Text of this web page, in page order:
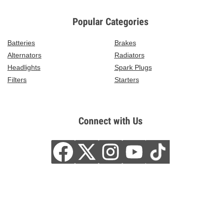
Popular Categories
Batteries
Brakes
Alternators
Radiators
Headlights
Spark Plugs
Filters
Starters
Connect with Us